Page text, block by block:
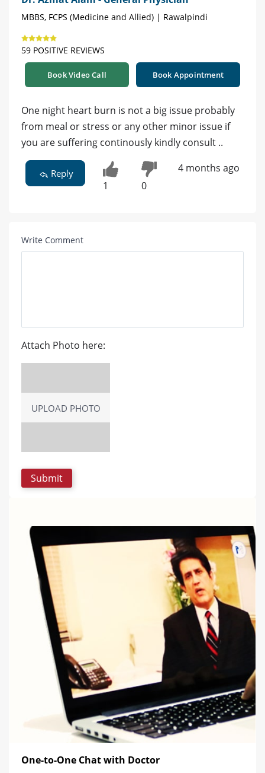
MBBS, FCPS (Medicine and Allied) | Rawalpindi
59 POSITIVE REVIEWS
Book Video Call Book Appointment
One night heart burn is not a big issue probably
from meal or stress or any other minor issue if
you are suffering continously kindly consult ..
Reply
1 0
4 months ago
Write Comment
Attach Photo here:
UPLOAD PHOTO
One-to-One Chat with Doctor